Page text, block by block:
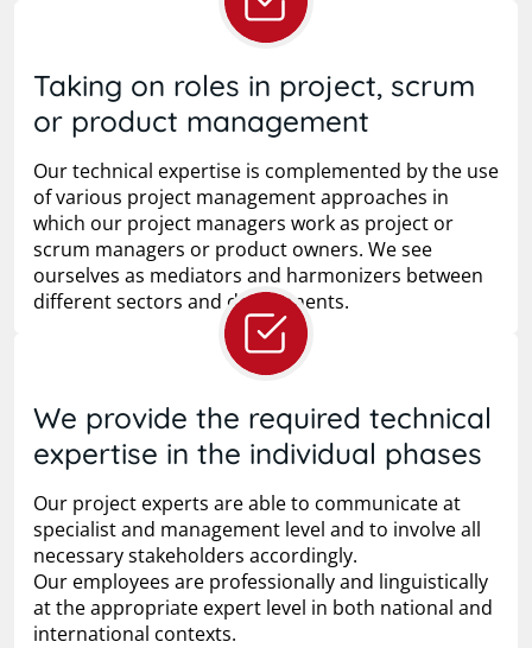
Taking on roles in project, scrum
or product management
Our technical expertise is complemented by the use
of various project management approaches in
which our project managers work as project or
scrum managers or product owners. We see
ourselves as mediators and harmonizers between
different sectors and departments.
We provide the required technical
expertise in the individual phases
Our project experts are able to communicate at
specialist and management level and to involve all
necessary stakeholders accordingly.
Our employees are professionally and linguistically
at the appropriate expert level in both national and
international contexts.